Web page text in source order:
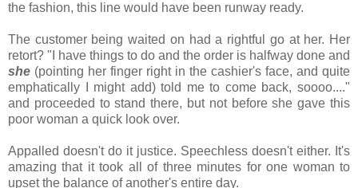
the fashion, this line would have been runway ready.
The customer being waited on had a rightful go at her. Her
retort? "I have things to do and the order is halfway done and
she (pointing her finger right in the cashier's face, and quite
emphatically I might add) told me to come back, soooo...."
and proceeded to stand there, but not before she gave this
poor woman a quick look over.
Appalled doesn't do it justice. Speechless doesn't either. It's
amazing that it took all of three minutes for one woman to
upset the balance of another's entire day.